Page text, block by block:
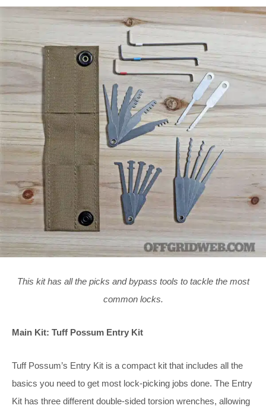
This kit has all the picks and bypass tools to tackle the most
common locks.
Main Kit: Tuff Possum Entry Kit
Tuff Possum’s Entry Kit is a compact kit that includes all the
basics you need to get most lock-picking jobs done. The Entry
Kit has three different double-sided torsion wrenches, allowing